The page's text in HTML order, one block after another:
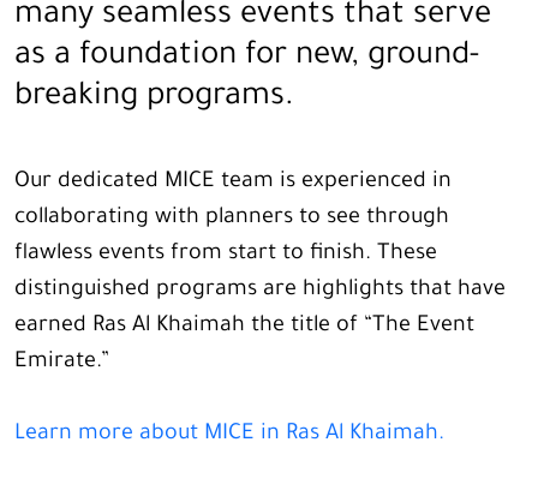
many seamless events that serve
as a foundation for new, ground-
breaking programs.
Our dedicated MICE team is experienced in
collaborating with planners to see through
flawless events from start to finish. These
distinguished programs are highlights that have
earned Ras Al Khaimah the title of “The Event
Emirate.”
Learn more about MICE in Ras Al Khaimah.